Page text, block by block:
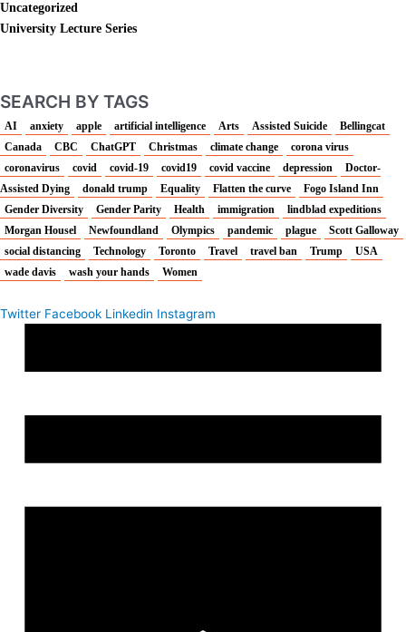
Uncategorized
University Lecture Series
SEARCH BY TAGS
AI anxiety apple artificial intelligence Arts Assisted Suicide
Bellingcat
Canada
CBC ChatGPT Christmas climate change
corona virus
coronavirus
covid covid-19 covid19 covid vaccine depression
Doctor-
Assisted Dying
donald trump Equality Flatten the curve
Fogo Island Inn
Gender Diversity
Gender Parity Health immigration
lindblad expeditions
Morgan Housel
Newfoundland Olympics pandemic plague
Scott Galloway
social distancing
Technology Toronto Travel travel ban Trump
USA
wade davis
wash your hands Women
Twitter Facebook Linkedin Instagram